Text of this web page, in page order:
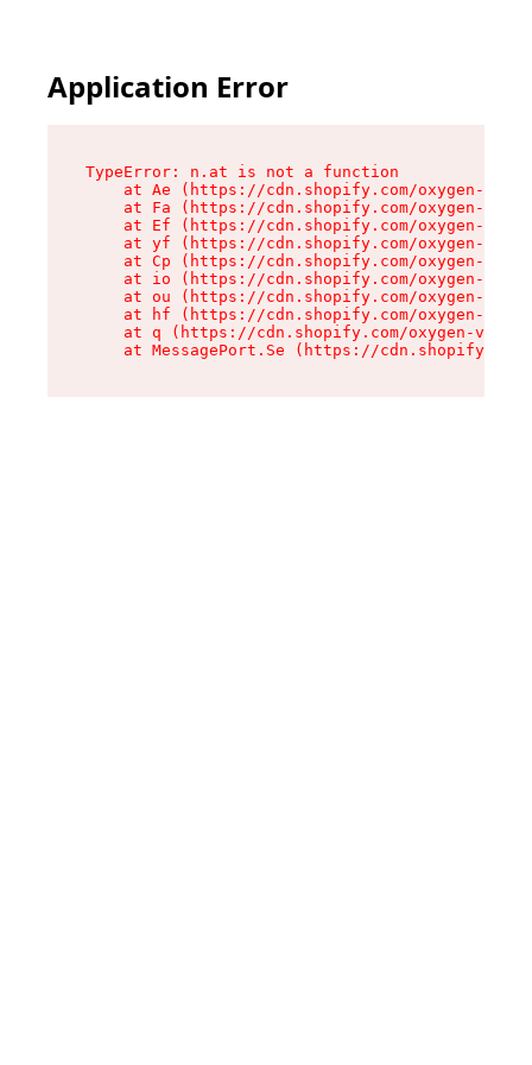
Application Error
TypeError: n.at is not a function
at Ae (https://cdn.shopify.com/oxygen-v2/
at Fa (https://cdn.shopify.com/oxygen-v2/
at Ef (https://cdn.shopify.com/oxygen-v2/
at yf (https://cdn.shopify.com/oxygen-v2/
at Cp (https://cdn.shopify.com/oxygen-v2/
at io (https://cdn.shopify.com/oxygen-v2/
at ou (https://cdn.shopify.com/oxygen-v2/
at hf (https://cdn.shopify.com/oxygen-v2/
at q (https://cdn.shopify.com/oxygen-v2/
at MessagePort.Se (https://